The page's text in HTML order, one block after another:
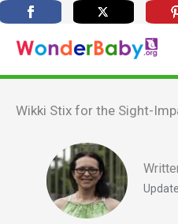
content
Wikki Stix for the Sight-